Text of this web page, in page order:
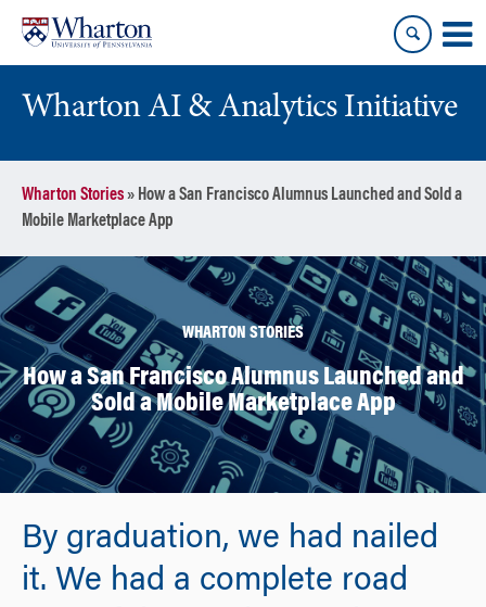
content
main
menu
Wharton AI & Analytics Initiative
Wharton Stories» How a San Francisco Alumnus Launched and Sold a
Mobile Marketplace App
WHARTON STORIES
How a San Francisco Alumnus Launched and
Sold a Mobile Marketplace App
By graduation, we had nailed
it. We had a complete road